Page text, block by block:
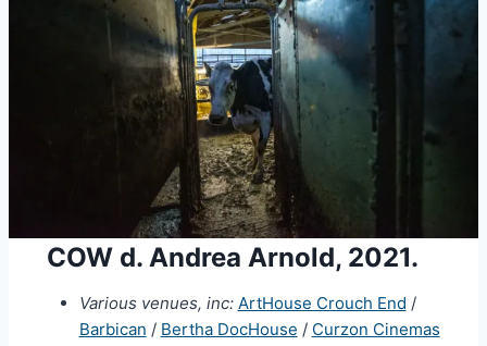
COW d. Andrea Arnold, 2021.
Various venues, inc: ArtHouse Crouch End /
Barbican / Bertha DocHouse / Curzon Cinemas